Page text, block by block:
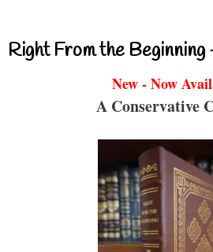
Right From the
New - Now
A Conservative